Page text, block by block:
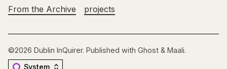
From the Archive projects
©2026 Dublin InQuirer. Published with Ghost & Maali.